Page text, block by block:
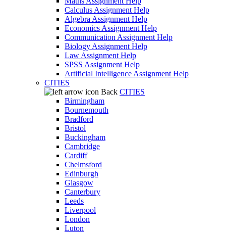
Calculus Assignment Help
Algebra Assignment Help
Economics Assignment Help
Communication Assignment Help
Biology Assignment Help
Law Assignment Help
SPSS Assignment Help
Artificial Intelligence Assignment Help
CITIES
Back CITIES
Birmingham
Bournemouth
Bradford
Bristol
Buckingham
Cambridge
Cardiff
Chelmsford
Edinburgh
Glasgow
Canterbury
Leeds
Liverpool
London
Luton